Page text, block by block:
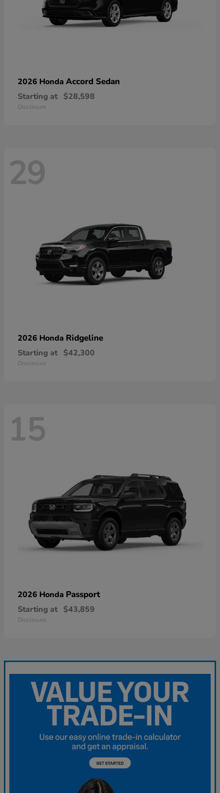
2026 Honda Accord Sedan
Starting at $28,598
Disclosure
29
2026 Honda Ridgeline
Starting at $42,300
Disclosure
15
2026 Honda Passport
Starting at $43,859
Disclosure